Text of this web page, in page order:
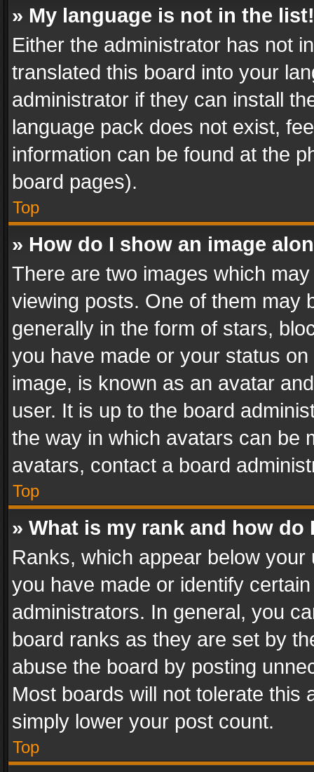
» My language is not in the list!
Either the administrator has not
translated this board into your
administrator if they can install
language pack does not exist,
information can be found at the
board pages).
Top
» How do I show an image
There are two images which
viewing posts. One of them may
generally in the form of stars,
you have made or your status
image, is known as an avatar
user. It is up to the board
the way in which avatars can be
avatars, contact a board
Top
» What is my rank and how do
Ranks, which appear below
you have made or identify
administrators. In general, you
board ranks as they are set by
abuse the board by posting
Most boards will not tolerate this
simply lower your post count.
Top